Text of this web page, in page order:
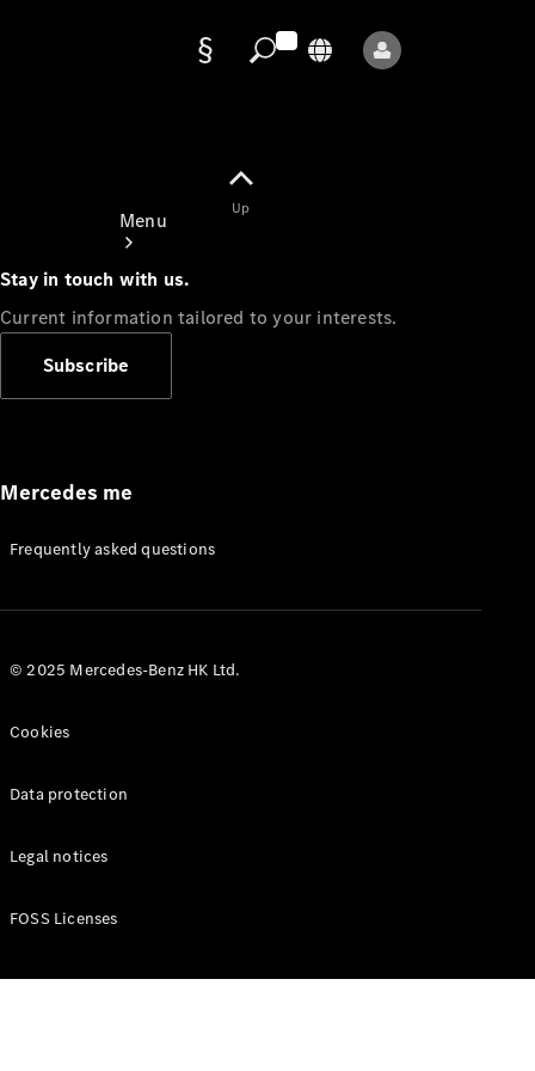
Menu
Appointment
Manuals
Up
Stay in touch with us.
Current information tailored to your interests.
Subscribe
Mercedes me
Frequently asked questions
© 2025 Mercedes-Benz HK Ltd.
Cookies
Data protection
Legal notices
FOSS Licenses